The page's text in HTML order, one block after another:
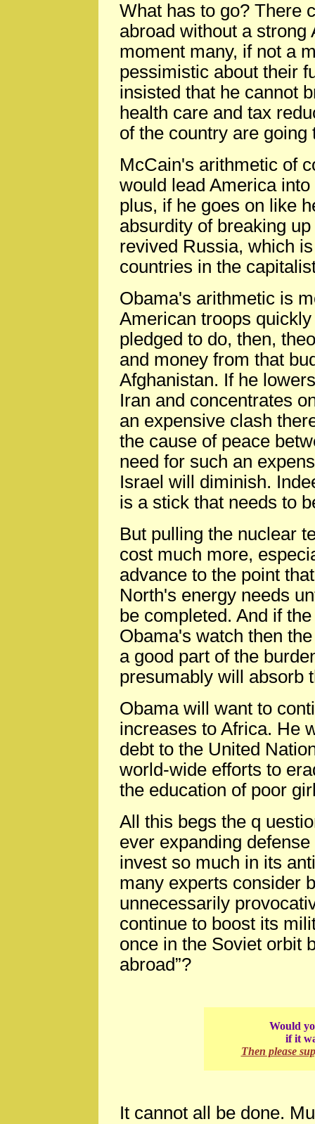
What has to go? There
abroad without a strong
moment many, if not a
pessimistic about their
insisted that he cannot
health care and tax
of the country are going
McCain's arithmetic of
would lead America
plus, if he goes on like
absurdity of breaking
revived Russia, which
countries in the
Obama's arithmetic is
American troops
pledged to do, then,
and money from that
Afghanistan. If he
Iran and concentrates
an expensive clash
the cause of peace
need for such an
Israel will diminish.
is a stick that needs to
But pulling the nuclear
cost much more,
advance to the point
North's energy needs
be completed. And if
Obama's watch then
a good part of the
presumably will absorb
Obama will want to
increases to Africa. He
debt to the United
world-wide efforts to
the education of poor
All this begs the q
ever expanding
invest so much in its
many experts consider
unnecessarily
continue to boost its
once in the Soviet orbit
abroad”?
Would
if it
Then please
It cannot all be done.